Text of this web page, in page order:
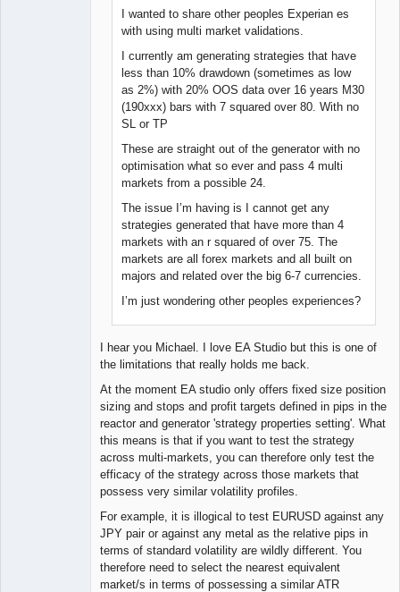
I wanted to share other peoples Experian es
with using multi market validations.
I currently am generating strategies that have
less than 10% drawdown (sometimes as low
as 2%) with 20% OOS data over 16 years M30
(190xxx) bars with 7 squared over 80. With no
SL or TP
These are straight out of the generator with no
optimisation what so ever and pass 4 multi
markets from a possible 24.
The issue I’m having is I cannot get any
strategies generated that have more than 4
markets with an r squared of over 75. The
markets are all forex markets and all built on
majors and related over the big 6-7 currencies.
I’m just wondering other peoples experiences?
I hear you Michael. I love EA Studio but this is one of
the limitations that really holds me back.
At the moment EA studio only offers fixed size position
sizing and stops and profit targets defined in pips in the
reactor and generator 'strategy properties setting'. What
this means is that if you want to test the strategy
across multi-markets, you can therefore only test the
efficacy of the strategy across those markets that
possess very similar volatility profiles.
For example, it is illogical to test EURUSD against any
JPY pair or against any metal as the relative pips in
terms of standard volatility are wildly different. You
therefore need to select the nearest equivalent
market/s in terms of possessing a similar ATR